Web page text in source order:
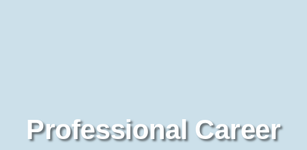
Professional Career